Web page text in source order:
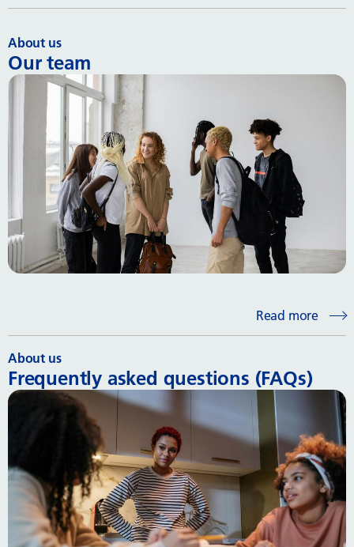
About us
Our team
Read more
About us
Frequently asked questions (FAQs)